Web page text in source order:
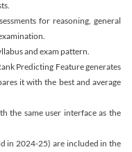
for reasoning, general
and exam pattern.
Predicting Feature generates
it with the best and average
the same user interface as the
in 2024-25) are included in the